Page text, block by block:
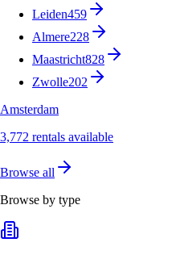
Leiden459
Almere228
Maastricht828
Zwolle202
Amsterdam
3,772 rentals available
Browse all
Browse by type